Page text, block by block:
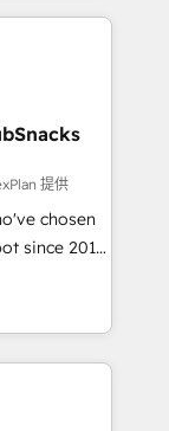
Impact
🏆
🏆2017
🏆2016
🏆2015
🏆2015
提供
chosen
since 2014
value...
existing
⬅️